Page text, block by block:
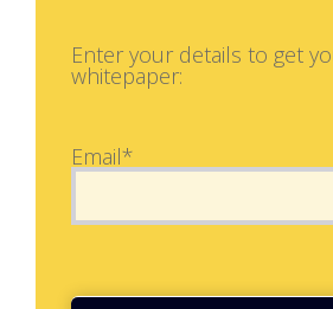
Enter your details to get
whitepaper:
Email*